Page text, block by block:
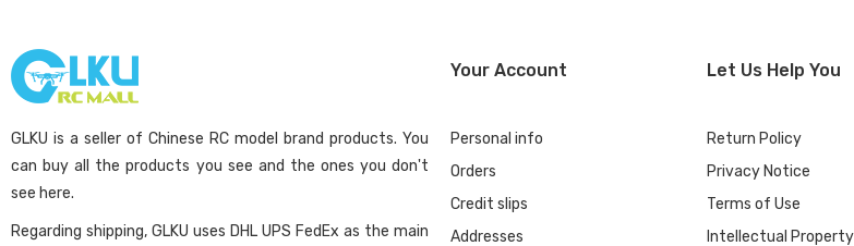
GLKU is a seller of Chinese RC model brand products. You
can buy all the products you see and the ones you don't
see here.
Regarding shipping, GLKU uses DHL UPS FedEx as the main
Your Account
Personal info
Orders
Credit slips
Addresses
Let Us Help You
Return Policy
Privacy Notice
Terms of Use
Intellectual Property